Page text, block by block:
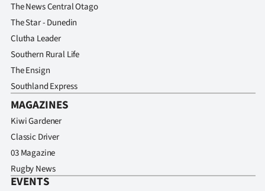
The News Central Otago
The Star - Dunedin
Clutha Leader
Southern Rural Life
The Ensign
Southland Express
MAGAZINES
Kiwi Gardener
Classic Driver
03 Magazine
Rugby News
EVENTS